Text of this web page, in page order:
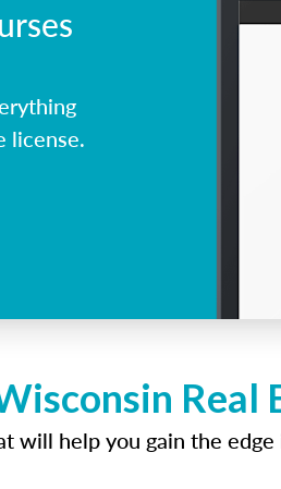
license.
Real
will help you gain the